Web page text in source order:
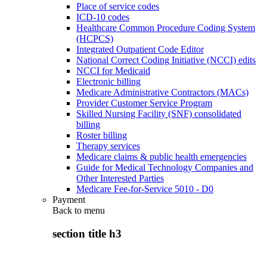
Place of service codes
ICD-10 codes
Healthcare Common Procedure Coding System
(HCPCS)
Integrated Outpatient Code Editor
National Correct Coding Initiative (NCCI) edits
NCCI for Medicaid
Electronic billing
Medicare Administrative Contractors (MACs)
Provider Customer Service Program
Skilled Nursing Facility (SNF) consolidated
billing
Roster billing
Therapy services
Medicare claims & public health emergencies
Guide for Medical Technology Companies and
Other Interested Parties
Medicare Fee-for-Service 5010 - D0
Payment
Back to menu
section title h3